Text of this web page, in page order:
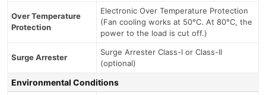
Over Temperature
Protection
Electronic Over Temperature Protection
(Fan cooling works at 50°C. At 80°C, the
power to the load is cut off.)
Surge Arrester
Surge Arrester Class-I or Class-II
(optional)
Environmental Conditions